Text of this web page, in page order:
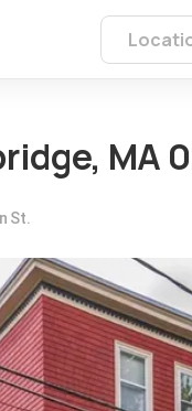
MA
St.